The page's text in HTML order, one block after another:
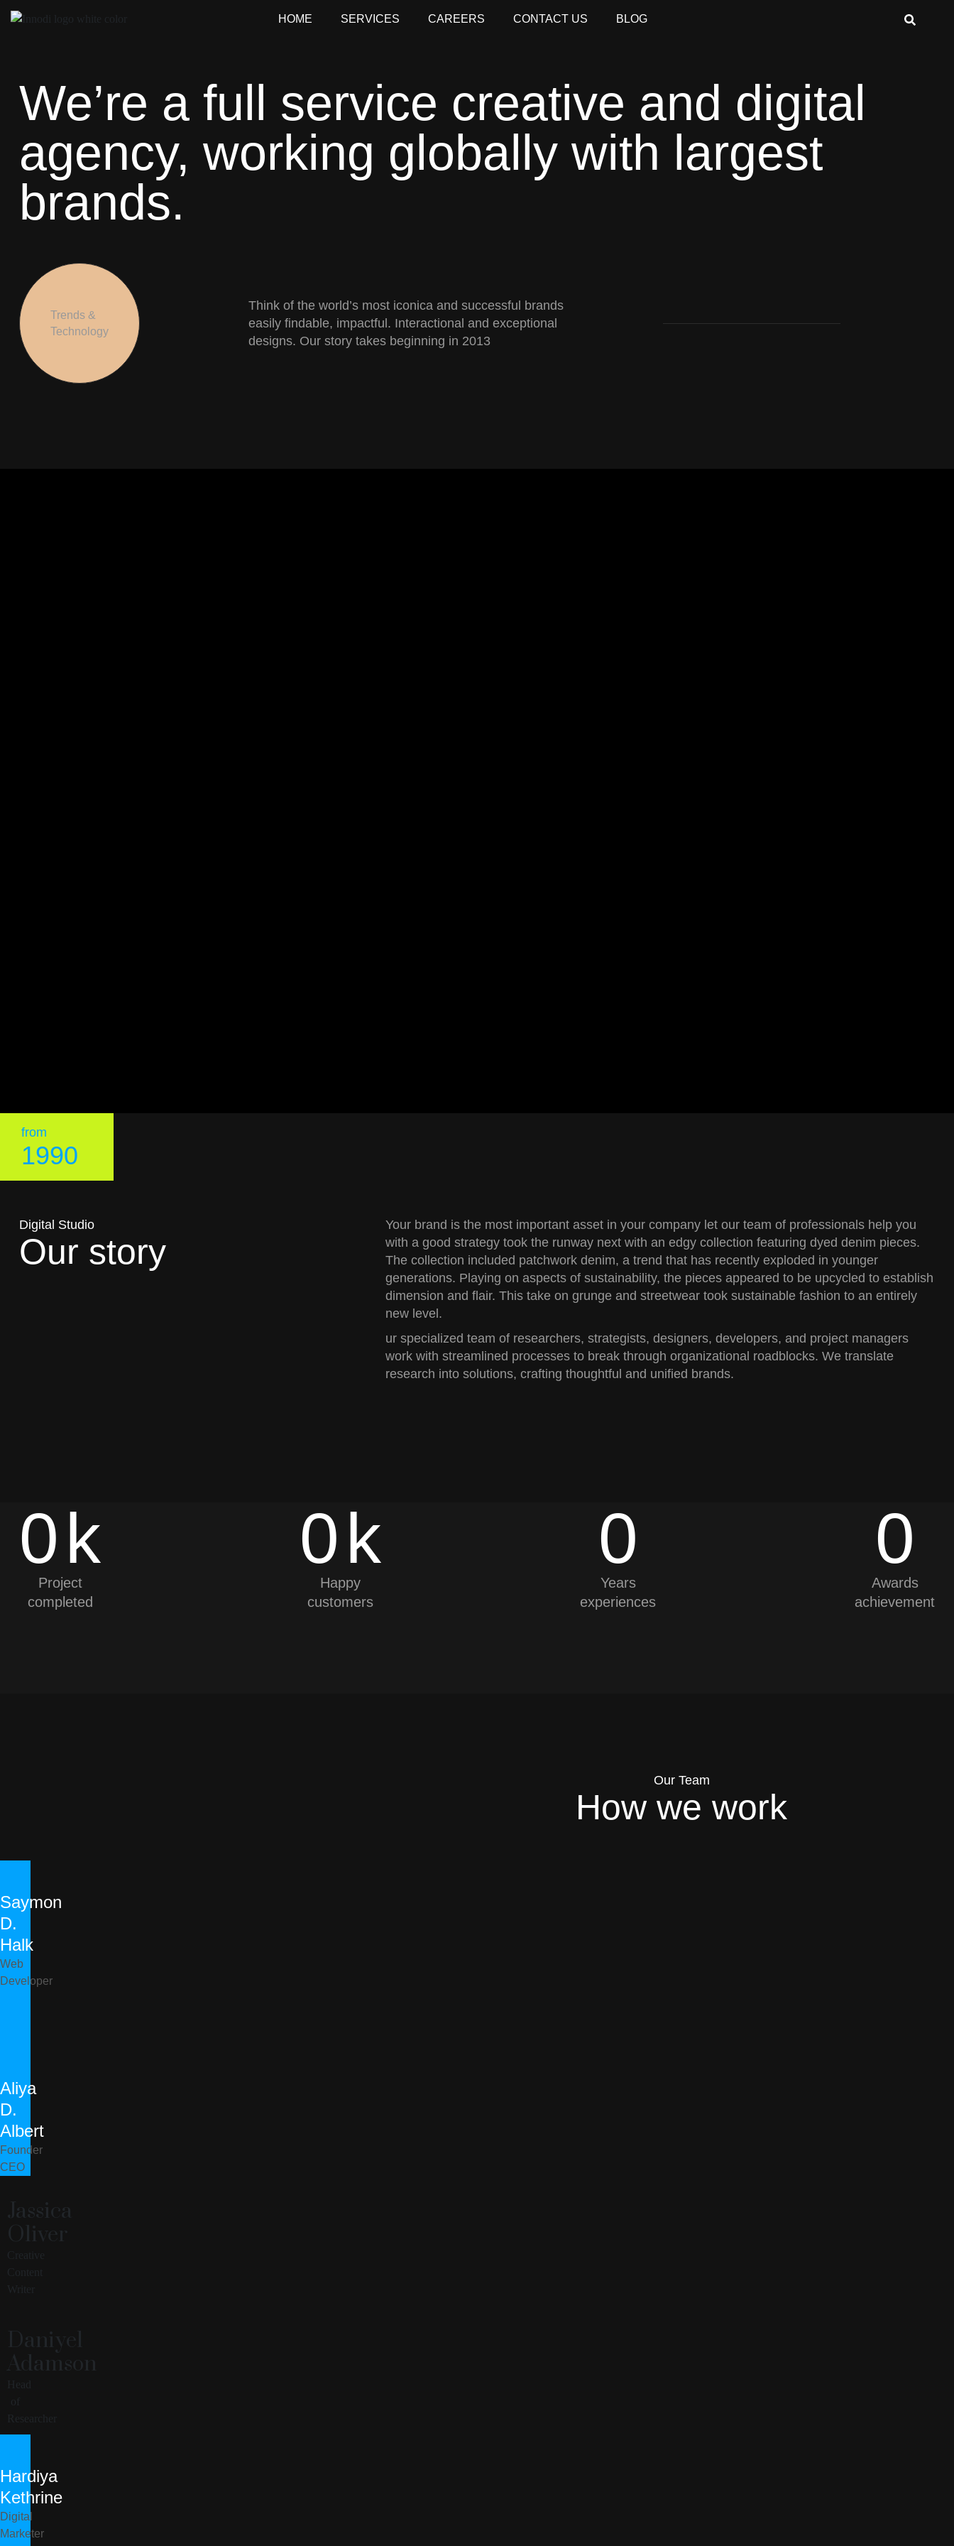
HOME SERVICES CAREERS CONTACT US BLOG
We’re a full service creative and digital
agency, working globally with largest
brands.
Trends &
Technology
Think of the world’s most iconica and successful brands
easily findable, impactful. Interactional and exceptional
designs. Our story takes beginning in 2013
from
1990
Digital Studio
Our story
Your brand is the most important asset in your company let our team of professionals help you
with a good strategy took the runway next with an edgy collection featuring dyed denim pieces.
The collection included patchwork denim, a trend that has recently exploded in younger
generations. Playing on aspects of sustainability, the pieces appeared to be upcycled to establish
dimension and flair. This take on grunge and streetwear took sustainable fashion to an entirely
new level.
ur specialized team of researchers, strategists, designers, developers, and project managers
work with streamlined processes to break through organizational roadblocks. We translate
research into solutions, crafting thoughtful and unified brands.
0k
Project
completed
0k
Happy
customers
0
Years
experiences
0
Awards
achievement
Our Team
How we work
Saymon
D.
Halk
Web
Developer
Aliya
D.
Albert
Founder
CEO
Jassica
Oliver
Daniyel
Adamson
Hardiya
Kethrine
Digital
Marketer